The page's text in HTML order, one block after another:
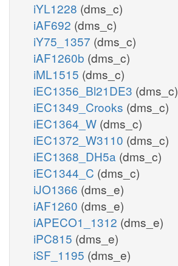
iYL1228 (dms_c)
iAF692 (dms_c)
iY75_1357 (dms_c)
iAF1260b (dms_c)
iML1515 (dms_c)
iEC1356_Bl21DE3 (dms_c)
iEC1349_Crooks (dms_c)
iEC1364_W (dms_c)
iEC1372_W3110 (dms_c)
iEC1368_DH5a (dms_c)
iEC1344_C (dms_c)
iJO1366 (dms_e)
iAF1260 (dms_e)
iAPECO1_1312 (dms_e)
iPC815 (dms_e)
iSF_1195 (dms_e)